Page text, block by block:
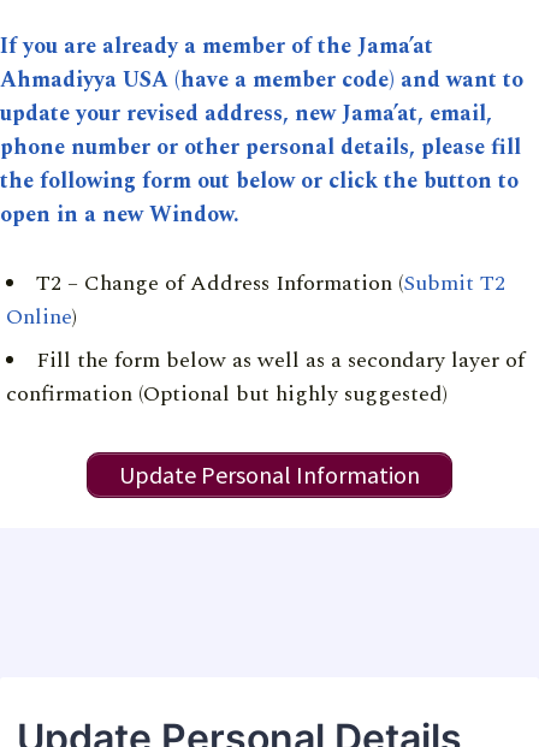
If you are already a member of the Jama’at
Ahmadiyya USA (have a member code) and want to
update your revised address, new Jama’at, email,
phone number or other personal details, please fill
the following form out below or click the button to
open in a new Window.
T2 – Change of Address Information (Submit T2
Online)
Fill the form below as well as a secondary layer of
confirmation (Optional but highly suggested)
Update Personal Information